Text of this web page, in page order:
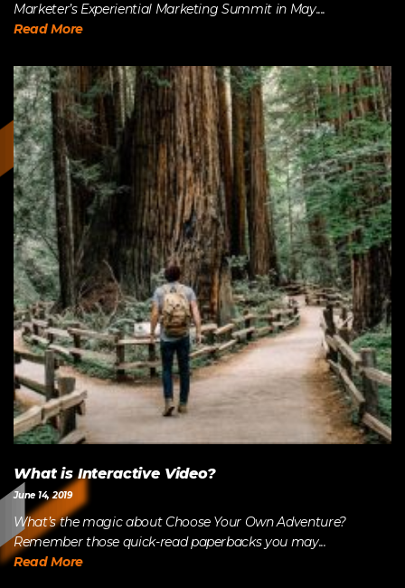
Marketer’s Experiential Marketing Summit in May....
Read More
What is Interactive Video?
June 14, 2019
What’s the magic about Choose Your Own Adventure?
Remember those quick-read paperbacks you may...
Read More